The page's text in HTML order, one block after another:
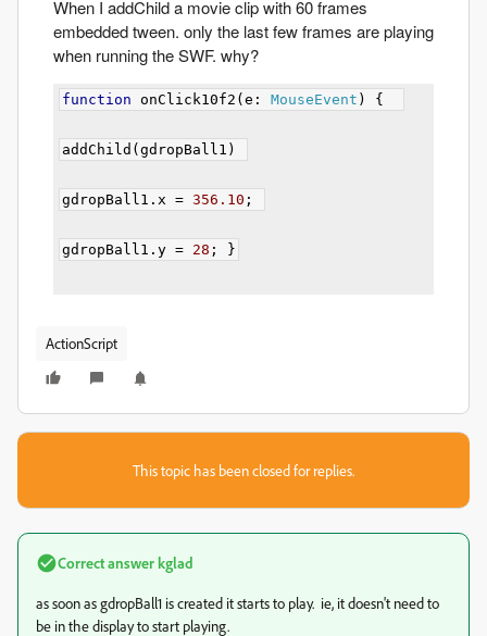
When I addChild a movie clip with 60 frames
embedded tween. only the last few frames are playing
when running the SWF. why?
function onClick10f2 ( e : MouseEvent ) {
addChild ( gdropBall1 )
gdropBall1 . x = 356.10 ;
gdropBall1 . y = 28 ; }
ActionScript
This topic has been closed for replies.
Correct answerkglad
as soon as gdropBall1 is created it starts to play. ie, it doesn't need to
be in the display to start playing.